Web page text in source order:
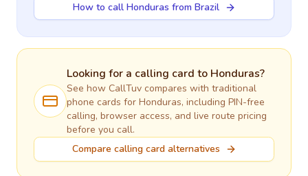
How to call Honduras from Brazil
Looking for a calling card to Honduras?
See how CallTuv compares with traditional
phone cards for Honduras, including PIN-free
calling, browser access, and live route pricing
before you call.
Compare calling card alternatives